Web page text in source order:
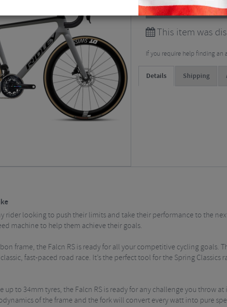
View allRoad Bikes
This item was
If you require help finding an
Details Shipping
rider looking to push their limits and take their performance to the
machine to help them achieve their goals.
frame, the Falcn RS is ready for all your competitive cycling goals.
fast-paced road race. It’s the perfect tool for the Spring
to 34mm tyres, the Falcn RS is ready for any challenge you throw
of the frame and the fork will convert every watt into pure